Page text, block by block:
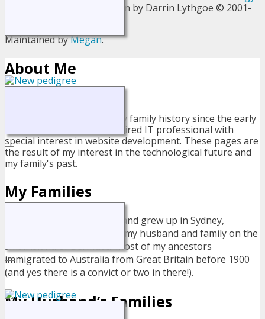
v. 13.1.1, written by Darrin Lythgoe © 2001-
Maintained byMegan.
About Me
I have been researching my family history since the early
1980's. I am now a semi-retired IT professional with
special interest in website development. These pages are
the result of my interest in the technological future and
my family's past.
My Families
I was born and grew up in Sydney,
Australia but now live with my husband and family on the
small island of Bermuda. Most of my ancestors
immigrated to Australia from Great Britain before 1900
(and yes there is a convict or two in there!).
My Husband’s Families